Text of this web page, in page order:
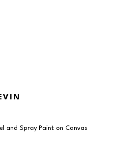
and Spray Paint on Canvas